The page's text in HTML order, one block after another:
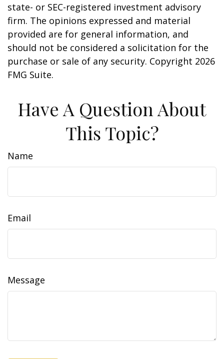
state- or SEC-registered investment advisory
firm. The opinions expressed and material
provided are for general information, and
should not be considered a solicitation for the
purchase or sale of any security. Copyright 2026
FMG Suite.
Have A Question About
This Topic?
Name
Email
Message